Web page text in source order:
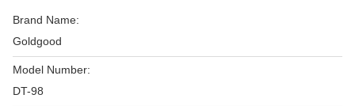
Brand Name:
Goldgood
Model Number:
DT-98